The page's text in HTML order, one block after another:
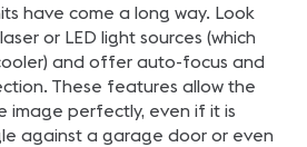
have come a long way. Look
or LED light sources (which
and offer auto-focus and
These features allow the
image perfectly, even if it is
against a garage door or even